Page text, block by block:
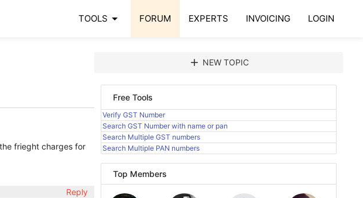
TOOLS arrow_drop_down FORUM EXPERTS INVOICING LOGIN
frieght charges for
Reply
add NEW TOPIC
Free Tools
Verify GST Number
Search GST Number with name or pan
Search Multiple GST numbers
Search Multiple PAN numbers
Top Members